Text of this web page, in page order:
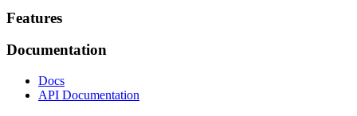
Footer
Features
Documentation
Docs
API Documentation